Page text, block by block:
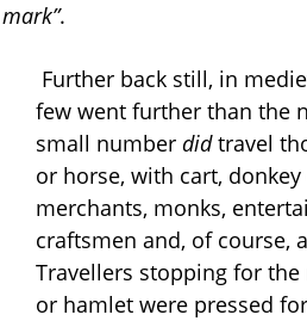
.
Further back still, in
few went further than the
small number didtravel
or horse, with cart, donkey
merchants, monks,
craftsmen and, of course,
Travellers stopping for
or hamlet were pressed